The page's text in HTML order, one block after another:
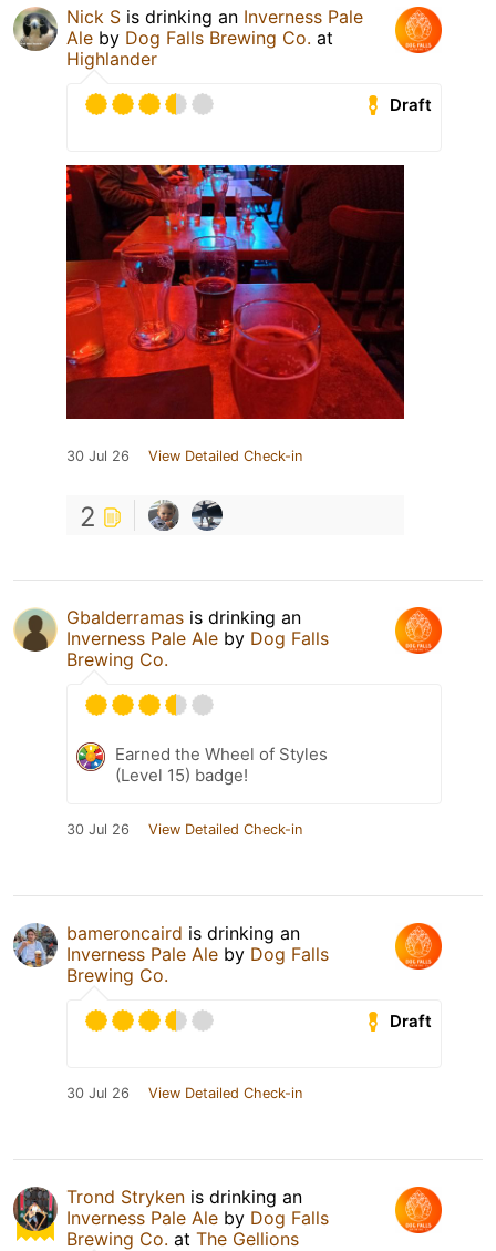
Nick S is drinking an Inverness Pale
Ale by Dog Falls Brewing Co. at
Highlander
Draft
30 Jul 26 View Detailed Check-in
2
Gbalderramas is drinking an
Inverness Pale Ale by Dog Falls
Brewing Co.
Earned the Wheel of Styles
(Level 15) badge!
30 Jul 26 View Detailed Check-in
bameroncaird is drinking an
Inverness Pale Ale by Dog Falls
Brewing Co.
Draft
30 Jul 26 View Detailed Check-in
Trond Stryken is drinking an
Inverness Pale Ale by Dog Falls
Brewing Co. at The Gellions